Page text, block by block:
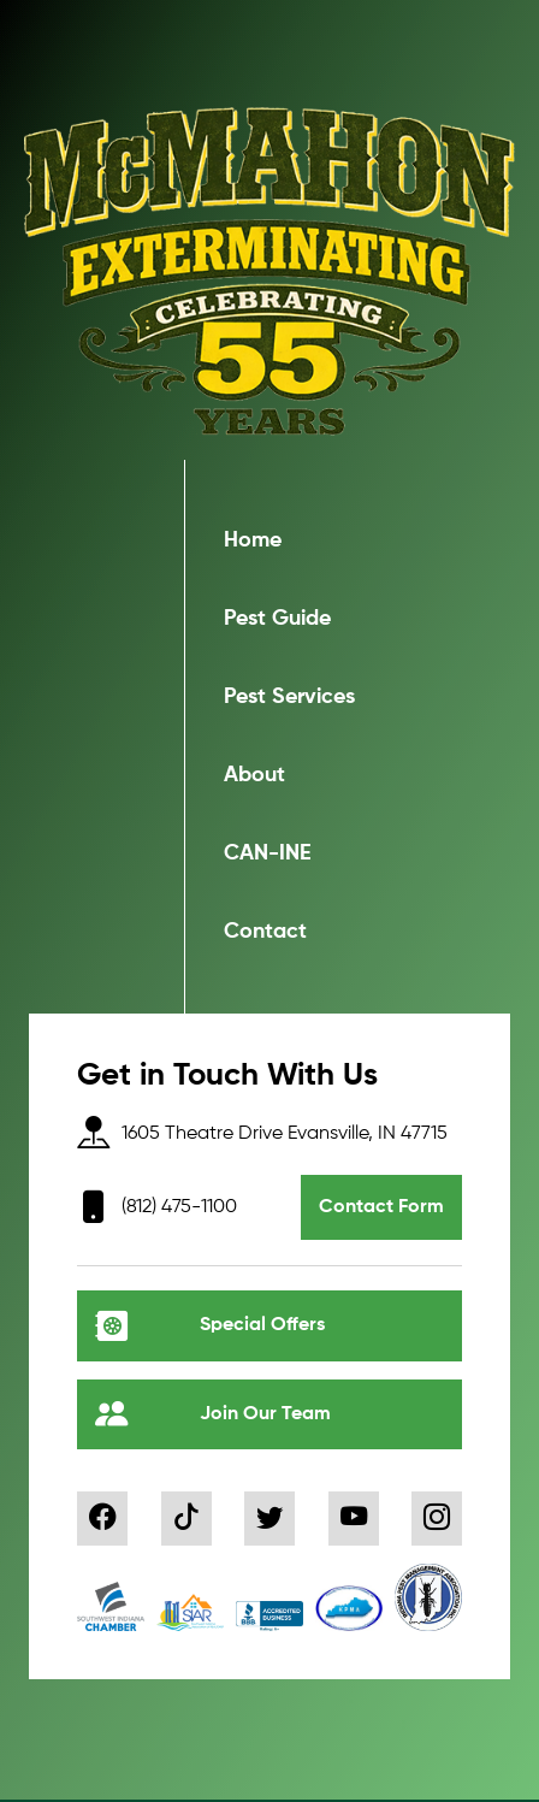
Home
Pest Guide
Pest Services
About
CAN-INE
Contact
Get in Touch With Us
1605 Theatre Drive Evansville, IN 47715
(812) 475-1100 Contact Form
Special Offers
Join Our Team